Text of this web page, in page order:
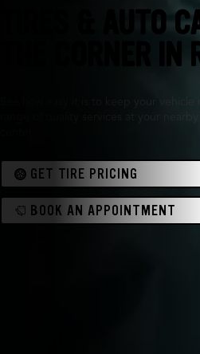
TIRES & AUTO
THE CORNER IN
See how easy it is to keep your
range of quality services at your
GET TIRE PRICING
BOOK AN APPOINTMENT